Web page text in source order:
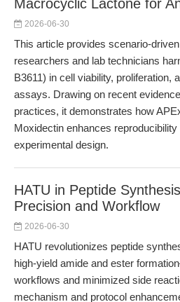
Macrocyclic Lactone for
2026-06-30
This article provides scenario-
researchers and lab technicians
B3611) in cell viability, proliferation,
assays. Drawing on recent
practices, it demonstrates how
Moxidectin enhances
experimental design.
HATU in Peptide
Precision and Workflow
2026-06-30
HATU revolutionizes peptide
high-yield amide and ester
workflows and minimized side
mechanism and protocol